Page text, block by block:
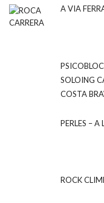
A VIA
SOLOING
COSTA
PERLES –
ROCK